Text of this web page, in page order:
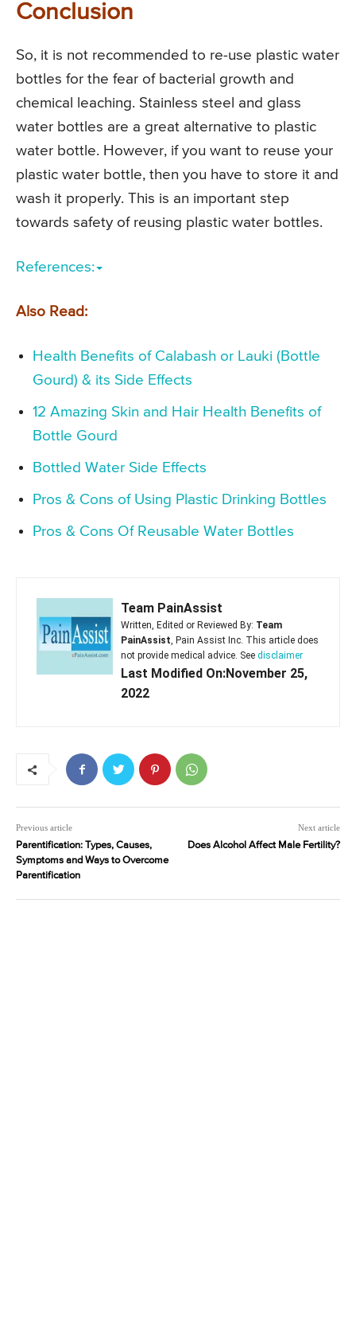
Conclusion
So, it is not recommended to re-use plastic water
bottles for the fear of bacterial growth and
chemical leaching. Stainless steel and glass
water bottles are a great alternative to plastic
water bottle. However, if you want to reuse your
plastic water bottle, then you have to store it and
wash it properly. This is an important step
towards safety of reusing plastic water bottles.
References:
Also Read:
Health Benefits of Calabash or Lauki (Bottle
Gourd) & its Side Effects
12 Amazing Skin and Hair Health Benefits of
Bottle Gourd
Bottled Water Side Effects
Pros & Cons of Using Plastic Drinking Bottles
Pros & Cons Of Reusable Water Bottles
Team PainAssist
Written, Edited or Reviewed By: Team
PainAssist, Pain Assist Inc. This article does
not provide medical advice. See disclaimer
Last Modified On:November 25,
2022
Previous article
Parentification: Types, Causes,
Symptoms and Ways to Overcome
Parentification
Next article
Does Alcohol Affect Male Fertility?